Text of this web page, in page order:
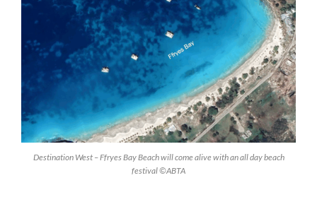
Destination West – Ffryes Bay Beach will come alive with an all day beach
festival ©ABTA